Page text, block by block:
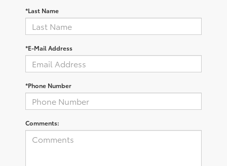
*Last Name
*E-Mail Address
*Phone Number
Comments: